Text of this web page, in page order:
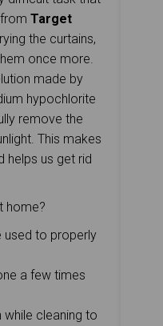
fromTarget
the curtains,
once more.
made by
hypochlorite
remove the
This makes
helps us get rid
home?
used to properly
a few times
cleaning to